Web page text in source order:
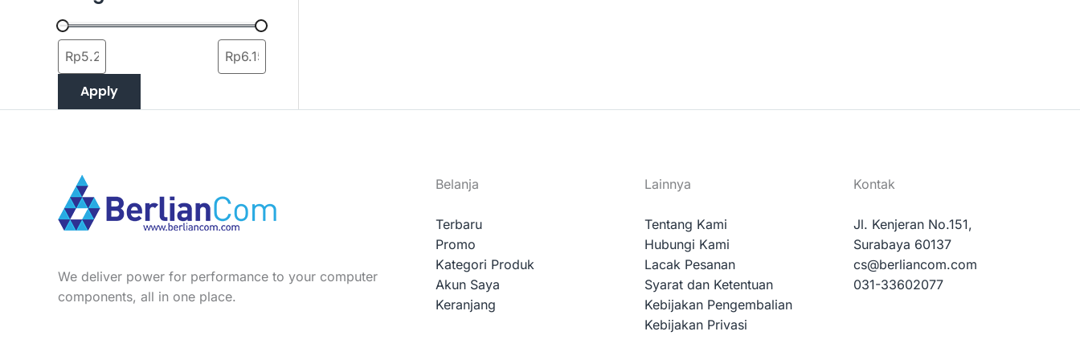
Apply
We deliver power for performance to your computer
components, all in one place.
Belanja
Terbaru
Promo
Kategori Produk
Akun Saya
Keranjang
Lainnya
Tentang Kami
Hubungi Kami
Lacak Pesanan
Syarat dan Ketentuan
Kebijakan Pengembalian
Kebijakan Privasi
Kontak
Jl. Kenjeran No.151,
Surabaya 60137
cs@berliancom.com
031-33602077